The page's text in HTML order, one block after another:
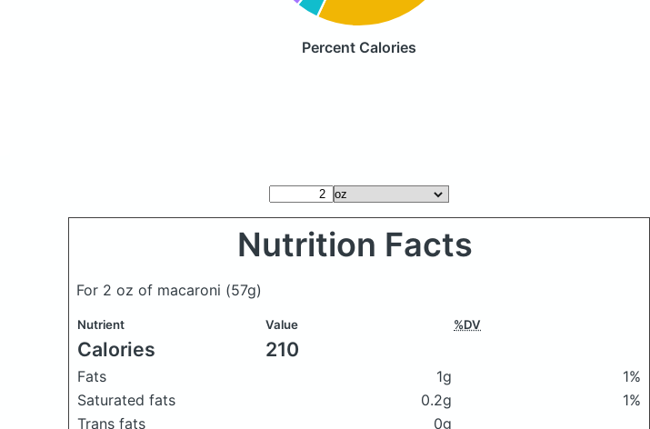
Percent Calories
Nutrition Facts
For 2 oz of macaroni (57g)
Nutrient Value %DV
Calories 210
Fats 1g
1%
Saturated fats
0.2g
1%
Trans fats
0g